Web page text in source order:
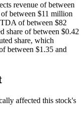
revenue of between
between $11 million
of between $82
share of between $0.42
share, which
between $1.35 and
affected this stock's